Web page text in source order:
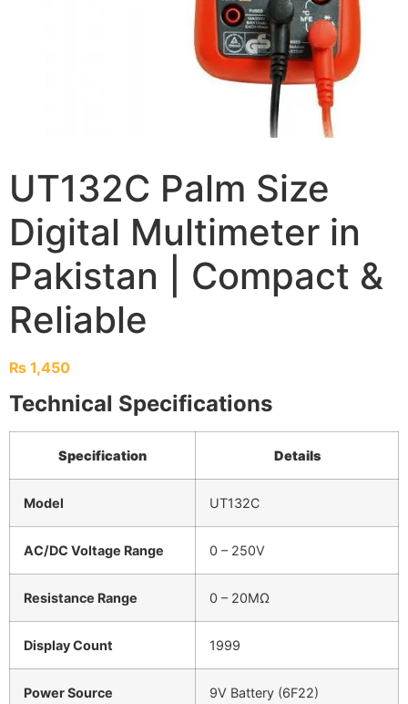
UT132C Palm Size
Digital Multimeter in
Pakistan | Compact &
Reliable
₨ 1,450
Technical Specifications
Specification Details
Model UT132C
AC/DC Voltage Range 0 – 250V
Resistance Range 0 – 20MΩ
Display Count 1999
Power Source 9V Battery (6F22)